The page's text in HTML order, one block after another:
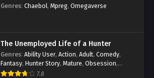
Genres: Chaebol, Mpreg, Omegaverse
The Unemployed Life of a Hunter
Genres: Ability User, Action, Adult, Comedy,
Fantasy, Hunter Story, Mature, Obsession,
Romance,Smut
7.8